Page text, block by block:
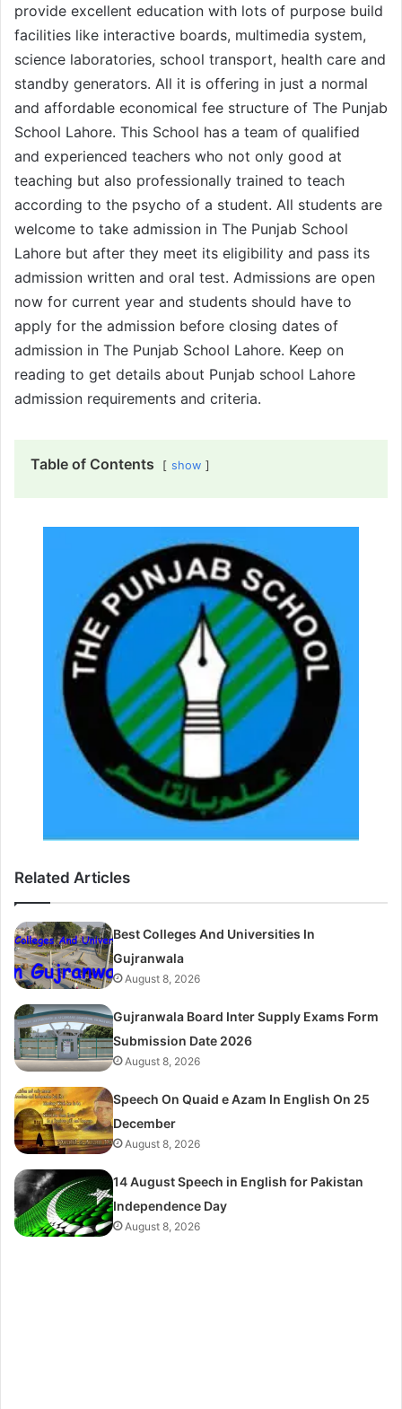
provide excellent education with lots of purpose build
facilities like interactive boards, multimedia system,
science laboratories, school transport, health care and
standby generators. All it is offering in just a normal
and affordable economical fee structure of The Punjab
School Lahore. This School has a team of qualified
and experienced teachers who not only good at
teaching but also professionally trained to teach
according to the psycho of a student. All students are
welcome to take admission in The Punjab School
Lahore but after they meet its eligibility and pass its
admission written and oral test. Admissions are open
now for current year and students should have to
apply for the admission before closing dates of
admission in The Punjab School Lahore. Keep on
reading to get details about Punjab school Lahore
admission requirements and criteria.
Table of Contents show
Related Articles
Best Colleges And Universities In
Gujranwala
August 8, 2026
Gujranwala Board Inter Supply Exams Form
Submission Date 2026
August 8, 2026
Speech On Quaid e Azam In English On 25
December
August 8, 2026
14 August Speech in English for Pakistan
Independence Day
August 8, 2026